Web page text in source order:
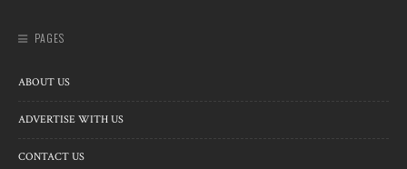
PAGES
ABOUT US
ADVERTISE WITH US
CONTACT US